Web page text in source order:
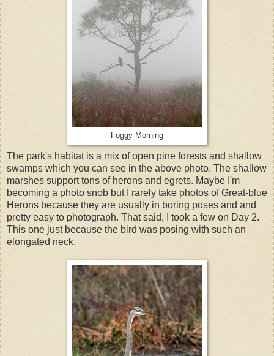
Foggy Morning
The park's habitat is a mix of open pine forests and shallow
swamps which you can see in the above photo. The shallow
marshes support tons of herons and egrets. Maybe I'm
becoming a photo snob but I rarely take photos of Great-blue
Herons because they are usually in boring poses and and
pretty easy to photograph. That said, I took a few on Day 2.
This one just because the bird was posing with such an
elongated neck.